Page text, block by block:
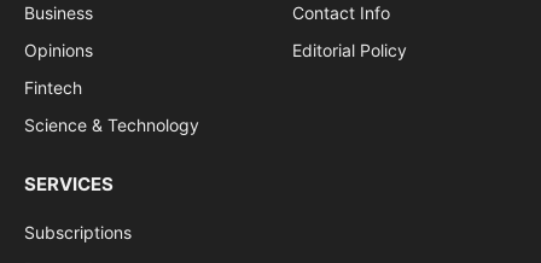
Business
Opinions
Fintech
Science & Technology
Contact Info
Editorial Policy
SERVICES
Subscriptions